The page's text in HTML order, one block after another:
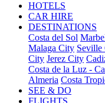
HOTELS
CAR HIRE
DESTINATIONS
Costa del Sol
Malaga City Seville
City Jerez City
Costa de la Luz -
Almeria Costa
SEE & DO
FLIGHTS